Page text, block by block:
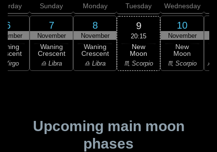
6
Virgo
Sunday
7
November
Waning
Crescent
♎ Libra
Monday
8
November
Waning
Crescent
♎ Libra
Tuesday
9
20:15
New
Moon
♏ Scorpio
Wednesday
10
November
New
Moon
♏ Scorpio ♐
Upcoming main moon
phases